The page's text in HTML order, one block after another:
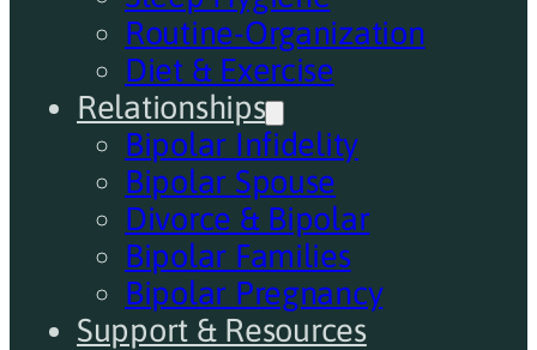
Routine-Organization
Diet & Exercise
Relationships
Bipolar Infidelity
Bipolar Spouse
Divorce & Bipolar
Bipolar Families
Bipolar Pregnancy
Support & Resources